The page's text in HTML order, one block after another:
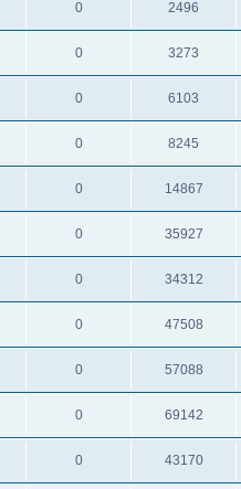
0 2496
0 3273
0 6103
0 8245
0 14867
0 35927
0 34312
0 47508
0 57088
0 69142
0 43170